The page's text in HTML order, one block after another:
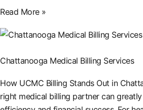
Read More »
Chattanooga Medical Billing Services
How UCMC Billing Stands Out in
right medical billing partner can